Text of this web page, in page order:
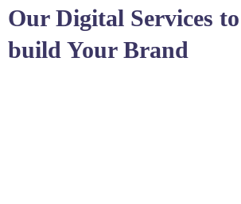
Our Digital Services to
build Your Brand